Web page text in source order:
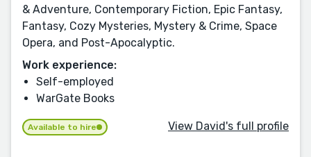
& Adventure, Contemporary Fiction, Epic Fantasy,
Fantasy, Cozy Mysteries, Mystery & Crime, Space
Opera, and Post-Apocalyptic.
Work experience:
Self-employed
WarGate Books
Available to hire View David's full profile